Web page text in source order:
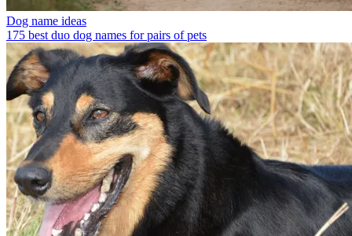
Dog name ideas
175 best duo dog names for pairs of pets